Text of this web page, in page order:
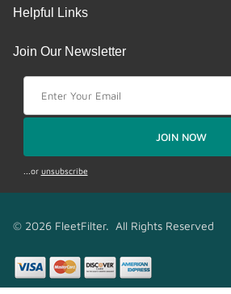
Helpful Links
Join Our Newsletter
JOIN NOW
...or unsubscribe
© 2026 FleetFilter. All Rights Reserved